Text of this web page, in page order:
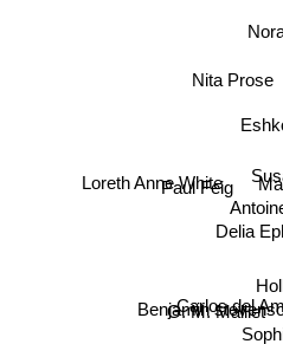
Delia
Carlos del
Benjamin
G. M. Malliet
Paul Feig
Nita Prose
Loreth Anne White